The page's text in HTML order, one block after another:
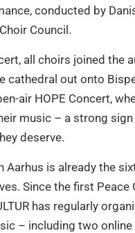
conducted by
Council.
all choirs joined the
cathedral out onto
air HOPE Concert,
music – a strong
deserve.
Aarhus is already the
Since the first
has regularly
– including two